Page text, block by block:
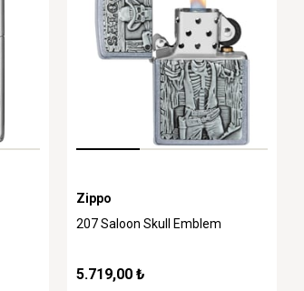
Zippo
207 Saloon Skull Emblem
5.719,00 ₺